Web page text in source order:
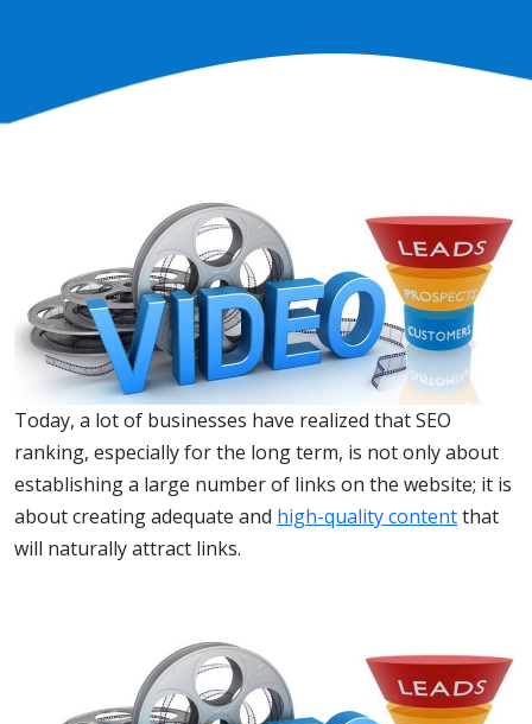
Today, a lot of businesses have realized that SEO
ranking, especially for the long term, is not only about
establishing a large number of links on the website; it is
about creating adequate and high-quality contentthat
will naturally attract links.